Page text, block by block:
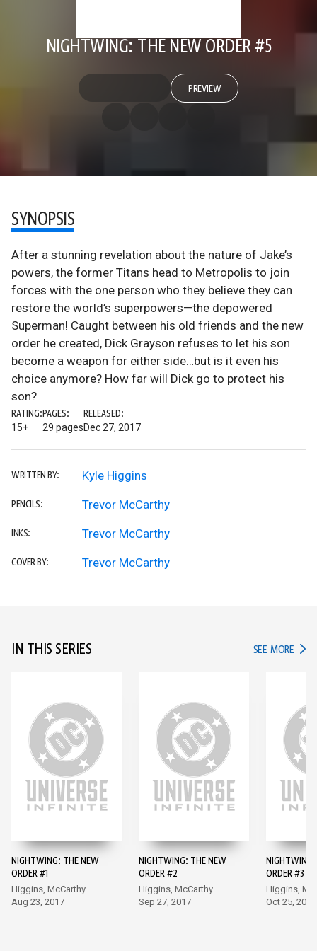
NIGHTWING: THE NEW ORDER #5
PREVIEW
SYNOPSIS
After a stunning revelation about the nature of Jake’s
powers, the former Titans head to Metropolis to join
forces with the one person who they believe they can
restore the world’s superpowers—the depowered
Superman! Caught between his old friends and the new
order he created, Dick Grayson refuses to let his son
become a weapon for either side…but is it even his
choice anymore? How far will Dick go to protect his
son?
RATING:
15+
PAGES:
29 pages
RELEASED:
Dec 27, 2017
WRITTEN BY: Kyle Higgins
PENCILS: Trevor McCarthy
INKS: Trevor McCarthy
COVER BY: Trevor McCarthy
IN THIS SERIES SEE MORE IN
NIGHTWING: THE NEW
ORDER #1
Higgins, McCarthy
Aug 23, 2017
NIGHTWING: THE NEW
ORDER #2
Higgins, McCarthy
Sep 27, 2017
ORDER #3
Higgins,
Oct 25, 2017